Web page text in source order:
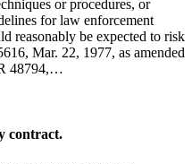
or procedures, or
for law enforcement
reasonably be expected to risk
Mar. 22, 1977, as amended
48794,…
contract.